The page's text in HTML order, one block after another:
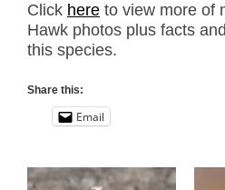
Click here to view more of
Hawk photos plus facts
this species.
Share this:
Email